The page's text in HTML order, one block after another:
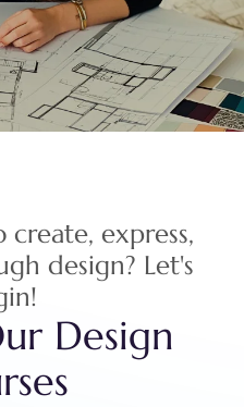
express,
design? Let's
Design